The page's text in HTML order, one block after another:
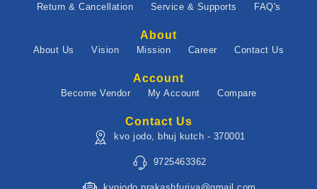
Return & Cancellation
Service & Supports FAQ's
About
About Us Vision Mission Career Contact Us
Account
Become Vendor My Account Compare
Contact Us
kvo jodo, bhuj kutch - 370001
9725463362